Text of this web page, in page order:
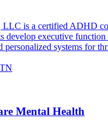
LLC is a certified ADHD
develop executive
personalized systems for
Mental Health